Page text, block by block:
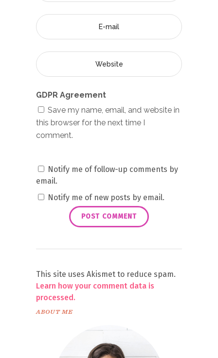
GDPR Agreement
Save my name, email, and website in
this browser for the next time I
comment.
Notify me of follow-up comments by
email.
Notify me of new posts by email.
This site uses Akismet to reduce spam.
Learn how your comment data is
processed.
ABOUT ME